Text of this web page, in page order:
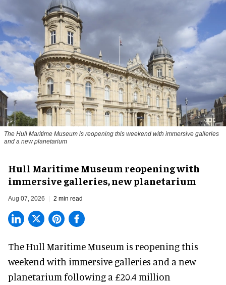
The Hull Maritime Museum is reopening this weekend with immersive galleries
and a new planetarium
Hull Maritime Museum reopening with
immersive galleries, new planetarium
Aug 07, 2026 2 min read
The Hull Maritime Museum is reopening this
weekend with immersive galleries and a new
planetarium following a £20.4 million